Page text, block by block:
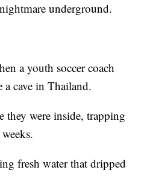
underground.
a youth soccer coach
cave in Thailand.
were inside, trapping
fresh water that dripped